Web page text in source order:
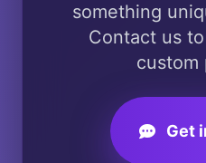
product
something
Contact us
custom
Get